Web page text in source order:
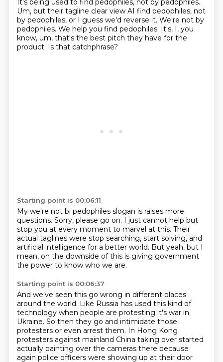
It's being used to find pedophiles, not by pedophiles.
Um, but their tagline clear view AI find pedophiles, not
by pedophiles, or I guess we'd reverse it. We're not by
pedophiles. We help you find pedophiles. It's, I, you
know, um, that's the best pitch they have for the
product. Is that catchphrase?
Starting point is 00:06:11
My we're not bi pedophiles slogan is raises more
questions. Sorry, please go on. I just cannot help but
stop you at every moment to marvel at this. Their
actual taglines were stop searching, start solving, and
artificial intelligence for a better world. But yeah, but I
mean, on the downside of this is giving government
the power to know who we are.
Starting point is 00:06:37
And we've seen this go wrong in different places
around the world. Like Russia has used this kind of
technology when people are protesting it's war in
Ukraine. So then they go and intimidate those
protesters or even arrest them. In Hong Kong
protesters against mainland China taking over started
actually painting over the cameras there because
again police officers were showing up at their door